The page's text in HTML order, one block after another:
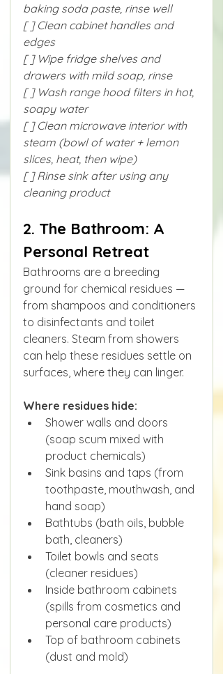
baking soda paste, rinse well
[ ] Clean cabinet handles and
edges
[ ] Wipe fridge shelves and
drawers with mild soap, rinse
[ ] Wash range hood filters in hot,
soapy water
[ ] Clean microwave interior with
steam (bowl of water + lemon
slices, heat, then wipe)
[ ] Rinse sink after using any
cleaning product
2. The Bathroom: A
Personal Retreat
Bathrooms are a breeding
ground for chemical residues —
from shampoos and conditioners
to disinfectants and toilet
cleaners. Steam from showers
can help these residues settle on
surfaces, where they can linger.
Where residues hide:
Shower walls and doors
(soap scum mixed with
product chemicals)
Sink basins and taps (from
toothpaste, mouthwash, and
hand soap)
Bathtubs (bath oils, bubble
bath, cleaners)
Toilet bowls and seats
(cleaner residues)
Inside bathroom cabinets
(spills from cosmetics and
personal care products)
Top of bathroom cabinets
(dust and mold)